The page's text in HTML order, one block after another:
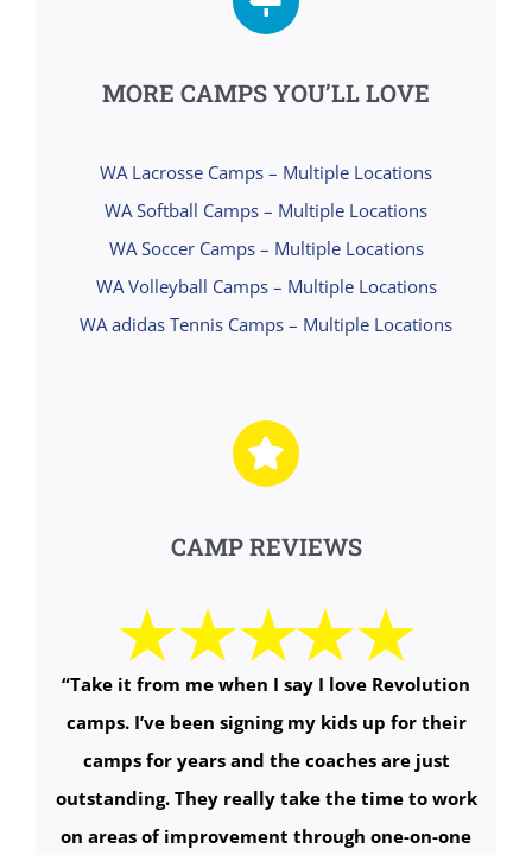
MORE CAMPS YOU’LL LOVE
WA Lacrosse Camps – Multiple Locations
WA Softball Camps – Multiple Locations
WA Soccer Camps – Multiple Locations
WA Volleyball Camps – Multiple Locations
WA adidas Tennis Camps – Multiple Locations
CAMP REVIEWS
“Take it from me when I say I love Revolution
camps. I’ve been signing my kids up for their
camps for years and the coaches are just
outstanding. They really take the time to work
on areas of improvement through one-on-one